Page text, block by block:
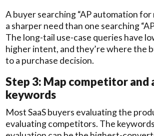
A buyer searching “AP automation for
a sharper need than one searching
The long-tail use-case queries have
higher intent, and they’re where the
to a purchase decision.
Step 3: Map competitor
keywords
Most SaaS buyers evaluating the
evaluating competitors. The